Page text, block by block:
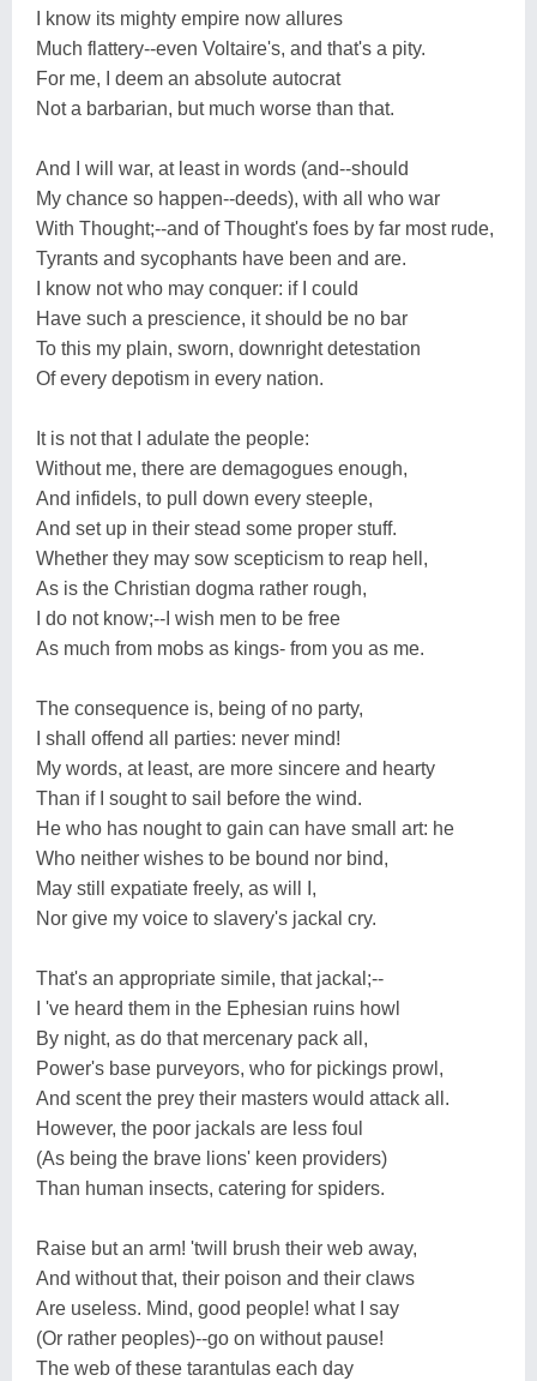
I know its mighty empire now allures
Much flattery--even Voltaire's, and that's a pity.
For me, I deem an absolute autocrat
Not a barbarian, but much worse than that.
And I will war, at least in words (and--should
My chance so happen--deeds), with all who war
With Thought;--and of Thought's foes by far most rude,
Tyrants and sycophants have been and are.
I know not who may conquer: if I could
Have such a prescience, it should be no bar
To this my plain, sworn, downright detestation
Of every depotism in every nation.
It is not that I adulate the people:
Without me, there are demagogues enough,
And infidels, to pull down every steeple,
And set up in their stead some proper stuff.
Whether they may sow scepticism to reap hell,
As is the Christian dogma rather rough,
I do not know;--I wish men to be free
As much from mobs as kings- from you as me.
The consequence is, being of no party,
I shall offend all parties: never mind!
My words, at least, are more sincere and hearty
Than if I sought to sail before the wind.
He who has nought to gain can have small art: he
Who neither wishes to be bound nor bind,
May still expatiate freely, as will I,
Nor give my voice to slavery's jackal cry.
That's an appropriate simile, that jackal;--
I 've heard them in the Ephesian ruins howl
By night, as do that mercenary pack all,
Power's base purveyors, who for pickings prowl,
And scent the prey their masters would attack all.
However, the poor jackals are less foul
(As being the brave lions' keen providers)
Than human insects, catering for spiders.
Raise but an arm! 'twill brush their web away,
And without that, their poison and their claws
Are useless. Mind, good people! what I say
(Or rather peoples)--go on without pause!
The web of these tarantulas each day